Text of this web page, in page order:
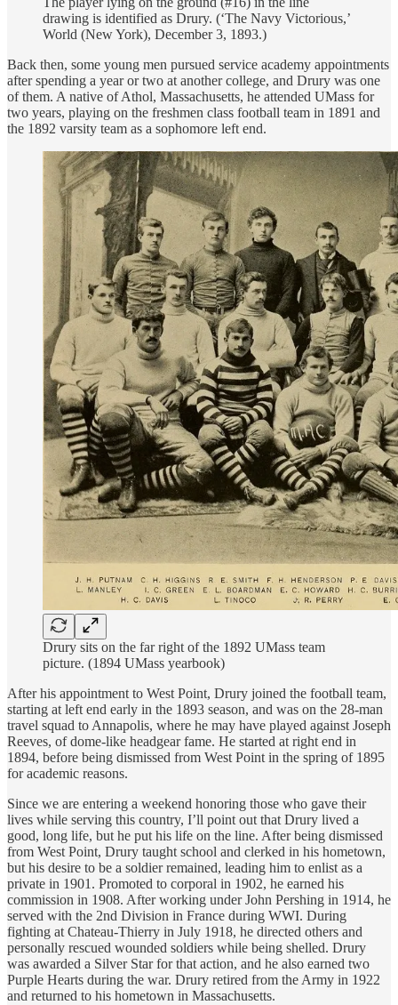
drawing is identified as Drury. (‘The Navy Victorious,’
World (New York), December 3, 1893.)
Back then, some young men pursued service academy appointments
after spending a year or two at another college, and Drury was one
of them. A native of Athol, Massachusetts, he attended UMass for
two years, playing on the freshmen class football team in 1891 and
the 1892 varsity team as a sophomore left end.
Drury sits on the far right of the 1892 UMass team
picture. (1894 UMass yearbook)
After his appointment to West Point, Drury joined the football team,
starting at left end early in the 1893 season, and was on the 28-man
travel squad to Annapolis, where he may have played against Joseph
Reeves, of dome-like headgear fame. He started at right end in
1894, before being dismissed from West Point in the spring of 1895
for academic reasons.
Since we are entering a weekend honoring those who gave their
lives while serving this country, I’ll point out that Drury lived a
good, long life, but he put his life on the line. After being dismissed
from West Point, Drury taught school and clerked in his hometown,
but his desire to be a soldier remained, leading him to enlist as a
private in 1901. Promoted to corporal in 1902, he earned his
commission in 1908. After working under John Pershing in 1914, he
served with the 2nd Division in France during WWI. During
fighting at Chateau-Thierry in July 1918, he directed others and
personally rescued wounded soldiers while being shelled. Drury
was awarded a Silver Star for that action, and he also earned two
Purple Hearts during the war. Drury retired from the Army in 1922
and returned to his hometown in Massachusetts.